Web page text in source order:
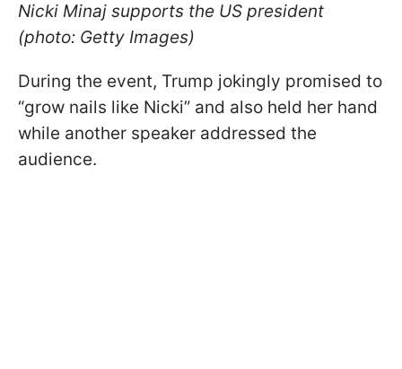
Nicki Minaj supports the US president
(photo: Getty Images)
During the event, Trump jokingly promised to
“grow nails like Nicki” and also held her hand
while another speaker addressed the
audience.